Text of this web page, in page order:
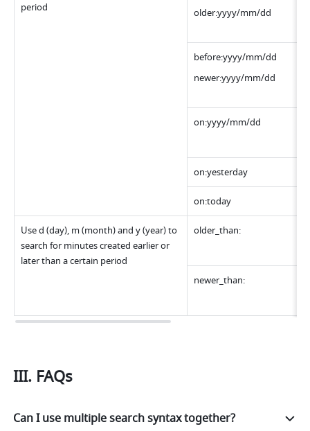
period
older:yyyy/mm/dd
before:yyyy/mm/dd
newer:yyyy/mm/dd
on:yyyy/mm/dd
on:yesterday
on:today
Use d (day), m (month) and y (year) to
search for minutes created earlier or
later than a certain period
older_than:
newer_than:
III. FAQs
Can I use multiple search syntax together?